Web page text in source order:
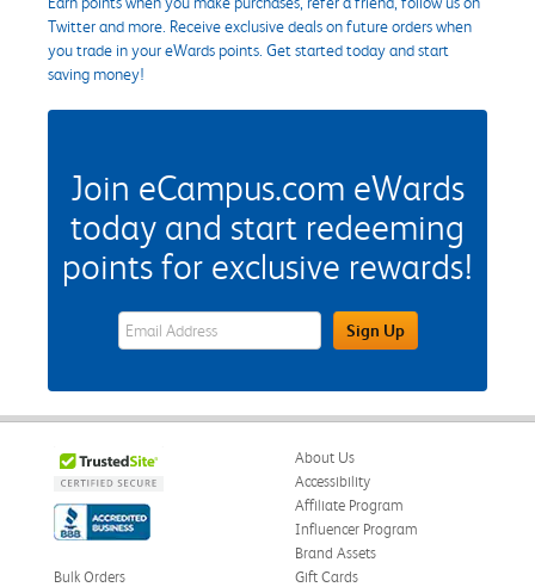
Twitter and more. Receive exclusive deals on future orders when
you trade in your eWards points. Get started today and start
saving money!
Join eCampus.com eWards
today and start redeeming
points for exclusive rewards!
eWards Sign Up Email Address FieldSign Up
About Us
Accessibility
Affiliate Program
Influencer Program
Brand Assets
Bulk Orders
Gift Cards